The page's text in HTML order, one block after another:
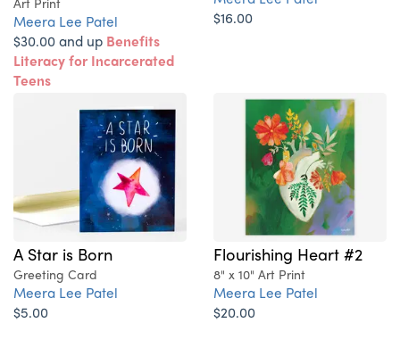
Meera Lee Patel
$30.00 and up Benefits
Literacy for Incarcerated
Teens
$16.00
A Star is Born
Greeting Card
Meera Lee Patel
$5.00
Flourishing Heart #2
8" x 10" Art Print
Meera Lee Patel
$20.00